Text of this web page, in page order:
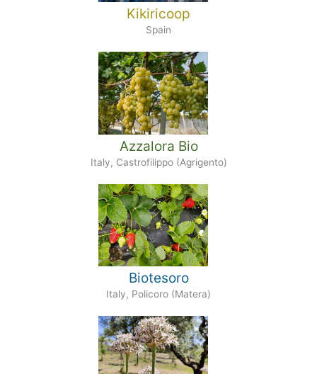
Kikiricoop
Spain
Azzalora Bio
Italy, Castrofilippo (Agrigento)
Biotesoro
Italy, Policoro (Matera)